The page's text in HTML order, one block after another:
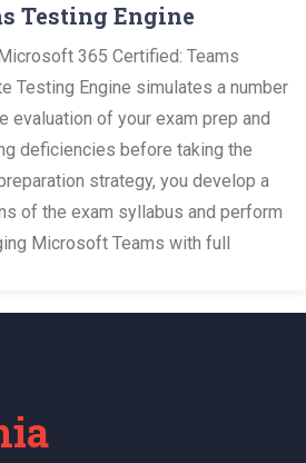
Testing Engine
365 Certified: Teams
Testing Engine simulates a number
of your exam prep and
deficiencies before taking the
strategy, you develop a
of the exam syllabus and perform
Microsoft Teams with full